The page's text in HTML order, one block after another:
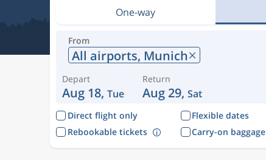
One-way
From
All airports, Munich
Depart
Aug 18, Tue
Return
Aug 29, Sat
Direct flight only Flexible dates
Rebookable tickets
Carry-on baggage